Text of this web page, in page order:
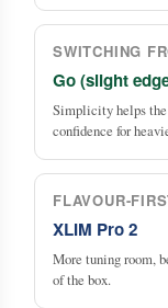
SWITCHING
Go (slight
Simplicity helps
confidence for
FLAVOUR-
XLIM Pro 2
More tuning room,
of the box.